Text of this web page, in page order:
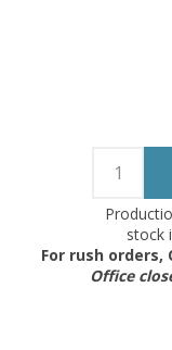
stock
For rush orders,
Office